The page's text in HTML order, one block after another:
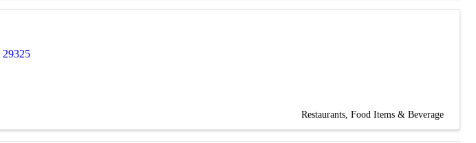
29325
Restaurants, Food Items & Beverage